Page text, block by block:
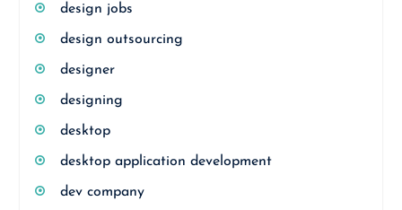
design jobs
design outsourcing
designer
designing
desktop
desktop application development
dev company